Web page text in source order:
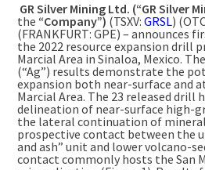
GR Silver Mining Ltd. (“GR Silver
the “Company”) (TSXV: GRSL)
(FRANKFURT: GPE) – announces
the 2022 resource expansion drill
Marcial Area in Sinaloa, Mexico.
(“Ag”) results demonstrate the
expansion both near-surface and
Marcial Area. The 23 released drill
delineation of near-surface high-
the lateral continuation of
prospective contact between the
and ash” unit and lower volcano-
contact commonly hosts the San